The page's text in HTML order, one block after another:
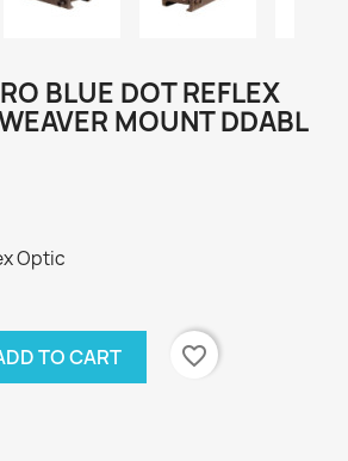
BLUE DOT REFLEX
MOUNT DDABL
Optic
TO CART
favorite_border